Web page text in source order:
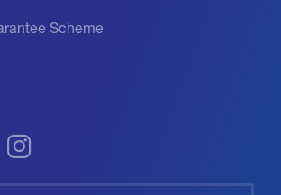
Scheme